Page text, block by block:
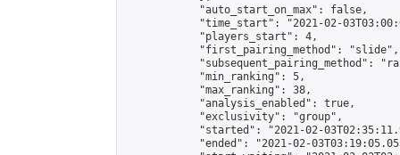
            "auto_start_on_max": false,
"time_start": "2021-02-
            "players_start": 4,
            "first_pairing_method": "slide",
"subsequent_pairing_method":
            "min_ranking": 5,
            "max_ranking": 38,
            "analysis_enabled": true,
            "exclusivity": "group",
"started": "2021-02-
"ended": "2021-02-